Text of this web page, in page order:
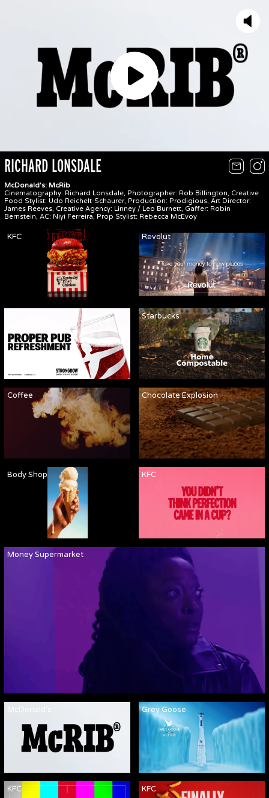
RICHARD LONSDALE
McDonald's: McRib
Cinematography: Richard Lonsdale, Photographer: Rob Billington, Creative
Food Stylist: Udo Reichelt-Schaurer, Production: Prodigious, Art Director:
James Reeves, Creative Agency: Linney / Leo Burnett, Gaffer: Robin
Bernstein, AC: Niyi Ferreira, Prop Stylist: Rebecca McEvoy
KFC Revolut
Starbucks
Coffee Chocolate Explosion
Money Supermarket
Body Shop KFC
McDonald's Grey Goose
KFC KFC